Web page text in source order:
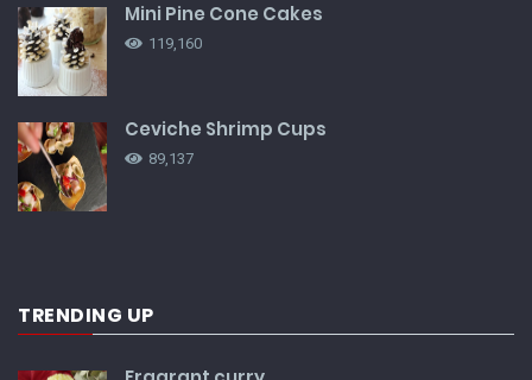
Mini Pine Cone Cakes
119,160
Ceviche Shrimp Cups
89,137
TRENDING UP